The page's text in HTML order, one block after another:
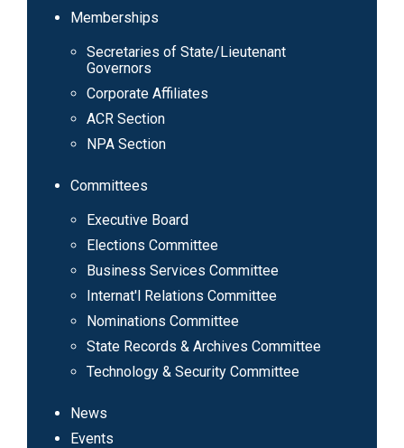
Main
navigation
Memberships
Secretaries of State/Lieutenant
Governors
Corporate Affiliates
ACR Section
NPA Section
Committees
Executive Board
Elections Committee
Business Services Committee
Internat'l Relations Committee
Nominations Committee
State Records & Archives Committee
Technology & Security Committee
News
Events